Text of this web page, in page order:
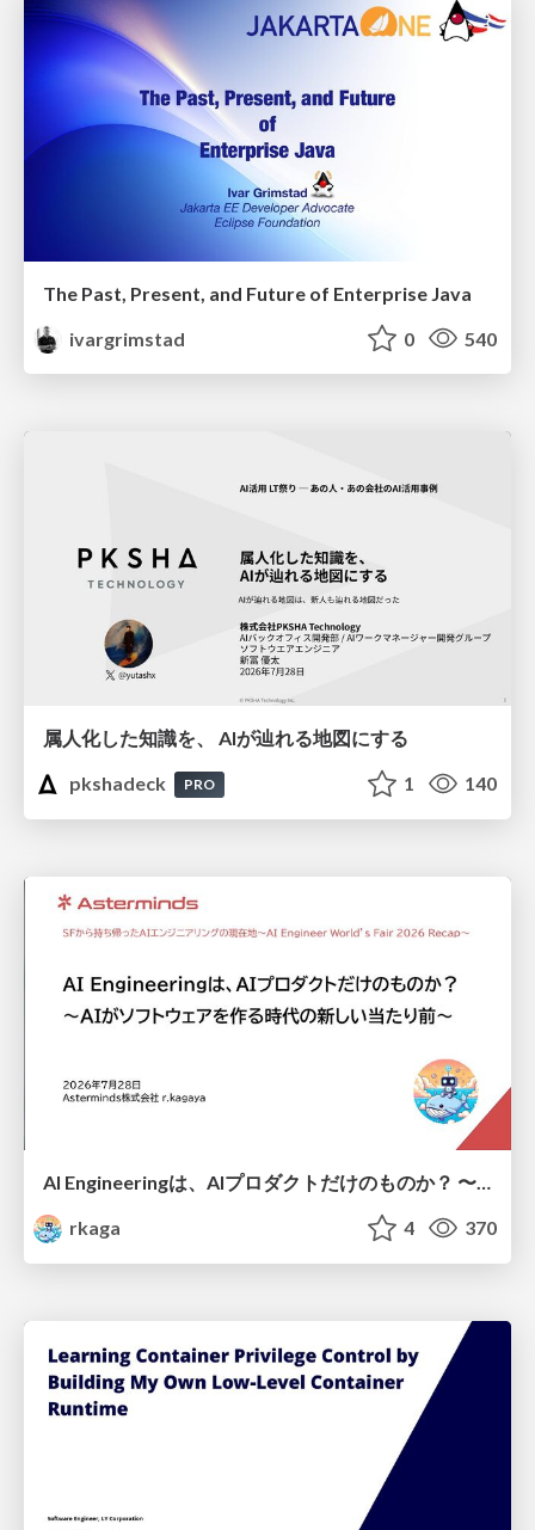
The Past, Present, and Future of Enterprise Java
ivargrimstad
0 540
属人化した知識を、 AIが辿れる地図にする
pkshadeck
PRO 1 140
AI Engineeringは、AIプロダクトだけのものか？ 〜AIがソフトウェアを作る時代の新しい当たり前〜 / No AI in your product. AI Engineering in your development.
rkaga
4 370